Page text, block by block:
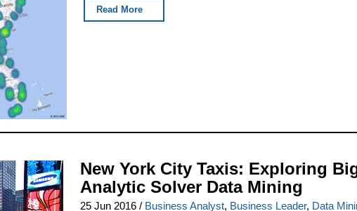
Read More
New York City Taxis: Exploring
Analytic Solver Data Mining
25 Jun 2016 / Business Analyst, Business Leader, Data